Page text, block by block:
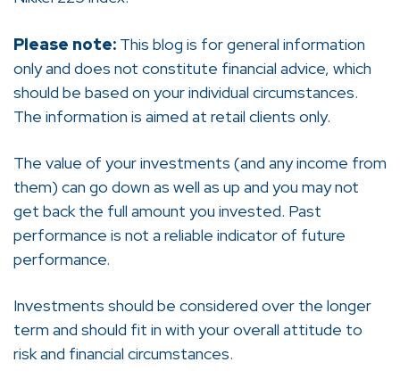
Please note: This blog is for general information
only and does not constitute financial advice, which
should be based on your individual circumstances.
The information is aimed at retail clients only.
The value of your investments (and any income from
them) can go down as well as up and you may not
get back the full amount you invested. Past
performance is not a reliable indicator of future
performance.
Investments should be considered over the longer
term and should fit in with your overall attitude to
risk and financial circumstances.